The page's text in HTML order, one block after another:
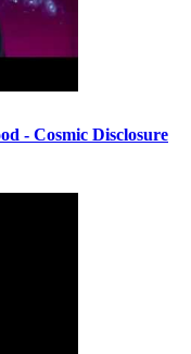
- Cosmic Disclosure